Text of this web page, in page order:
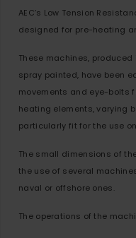
AEC’s Low Tension
designed for pre-heating
These machines,
spray painted, have been
movements and eye-bolts
heating elements, varying
particularly fit for the use
The small dimensions of
the use of several
naval or offshore ones.
The operations of the